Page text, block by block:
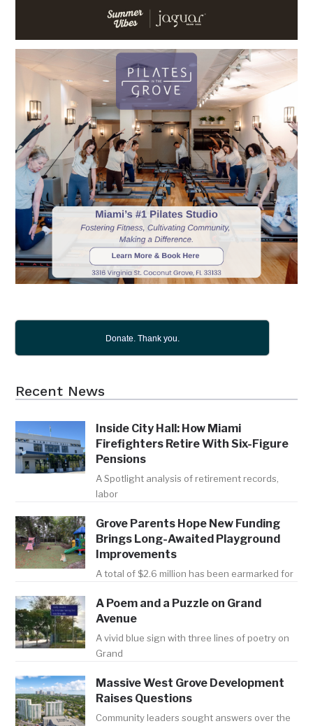
Donate. Thank you.
Recent News
Inside City Hall: How Miami
Firefighters Retire With Six-Figure
Pensions
A Spotlight analysis of retirement records,
labor
Grove Parents Hope New Funding
Brings Long-Awaited Playground
Improvements
A total of $2.6 million has been earmarked for
A Poem and a Puzzle on Grand
Avenue
A vivid blue sign with three lines of poetry on
Grand
Massive West Grove Development
Raises Questions
Community leaders sought answers over the